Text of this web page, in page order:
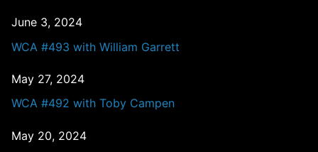
June 3, 2024
WCA #493 with William Garrett
May 27, 2024
WCA #492 with Toby Campen
May 20, 2024